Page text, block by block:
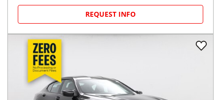
REQUEST INFO